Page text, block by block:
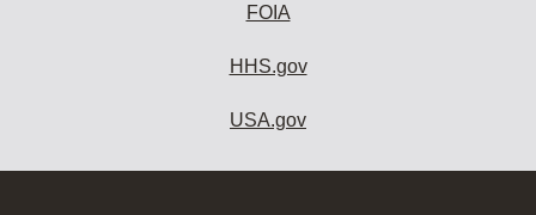
FOIA
HHS.gov
USA.gov